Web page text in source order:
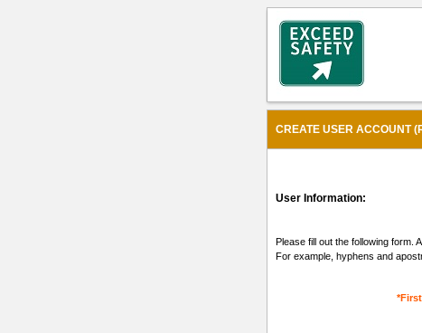
CREATE USER ACCOUNT
User Information:
Please fill out the following form.
For example, hyphens and